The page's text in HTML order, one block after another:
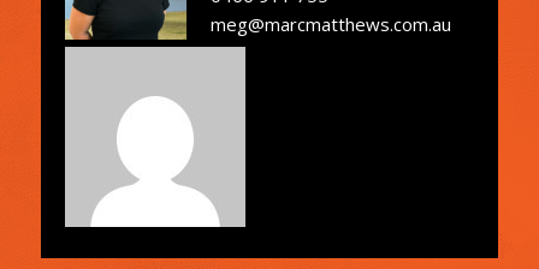
meg@marcmatthews.com.au